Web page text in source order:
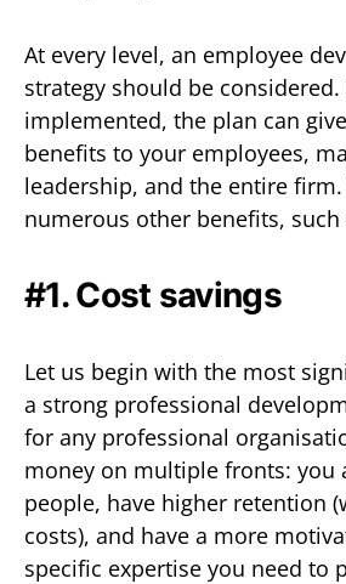
At every level, an employee
strategy should be
implemented, the plan can
benefits to your employees,
leadership, and the entire
numerous other benefits, such
#1. Cost savings
Let us begin with the most
a strong professional
for any professional
money on multiple fronts: you
people, have higher retention
costs), and have a more
specific expertise you need to